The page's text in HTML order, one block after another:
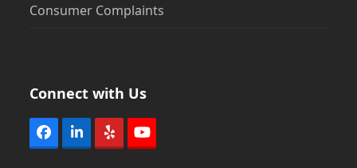
Consumer Complaints
Connect with Us
Facebook
LinkedIn
Yelp YouTube